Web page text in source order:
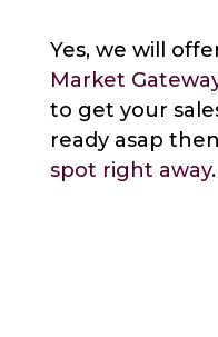
Yes, we will
Market
to get your
ready asap
spot right away.